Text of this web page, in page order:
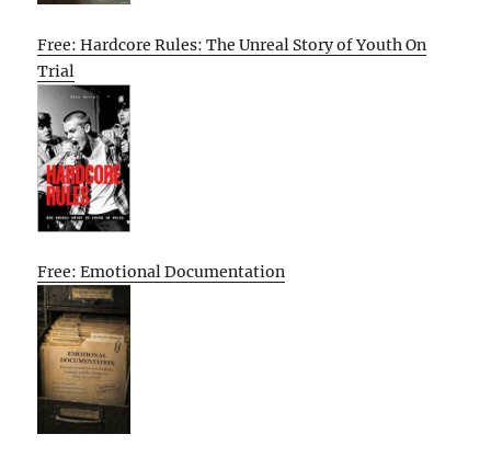
Free: Hardcore Rules: The Unreal Story of Youth On
Trial
Free: Emotional Documentation